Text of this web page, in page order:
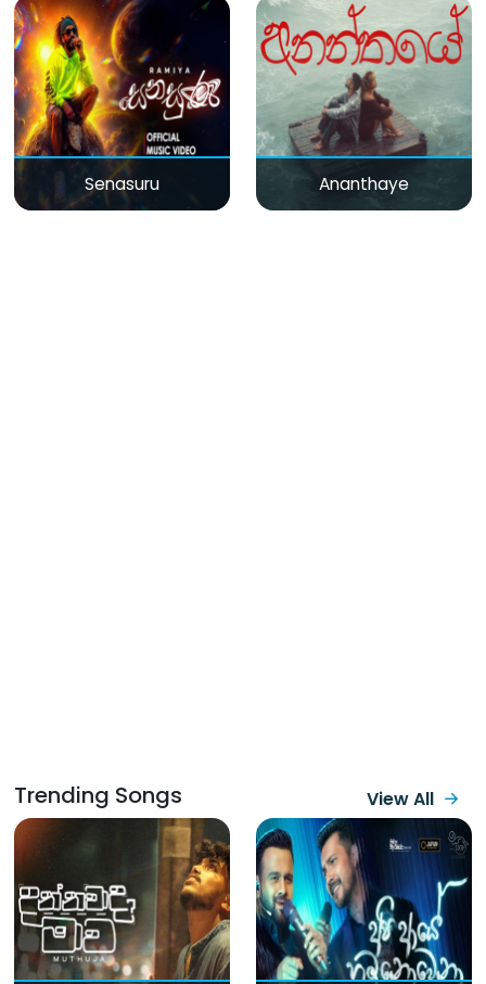
Senasuru Ananthaye
Trending Songs View All